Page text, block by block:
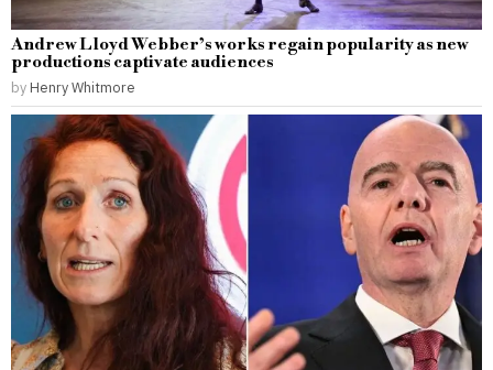
Andrew Lloyd Webber’s works regain popularity as new
productions captivate audiences
by Henry Whitmore